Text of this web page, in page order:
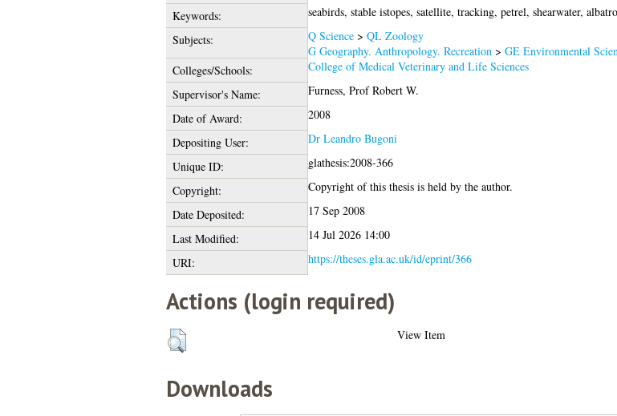
Keywords:
seabirds, stable istopes, satellite, tracking, petrel, shearwater,
Subjects:
Q Science> QL Zoology
G Geography. Anthropology. Recreation > GE Environmental
Colleges/Schools:
College of Medical Veterinary and Life Sciences
Supervisor's Name:
Furness, Prof Robert W.
Date of Award:
2008
Depositing User:
Dr Leandro Bugoni
Unique ID:
glathesis:2008-366
Copyright:
Copyright of this thesis is held by the author.
Date Deposited:
17 Sep 2008
Last Modified:
14 Jul 2026 14:00
URI:
https://theses.gla.ac.uk/id/eprint/366
Actions (login required)
View Item
Downloads